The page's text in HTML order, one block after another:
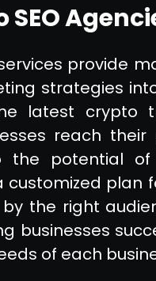
provide
strategies
latest crypto
reach
the potential of
customized plan
the right
businesses
of each